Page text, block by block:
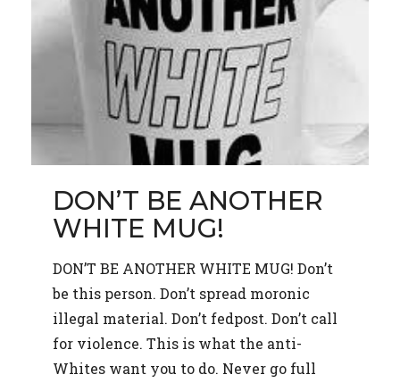
DON’T BE ANOTHER
WHITE MUG!
DON’T BE ANOTHER WHITE MUG! Don’t
be this person. Don’t spread moronic
illegal material. Don’t fedpost. Don’t call
for violence. This is what the anti-
Whites want you to do. Never go full